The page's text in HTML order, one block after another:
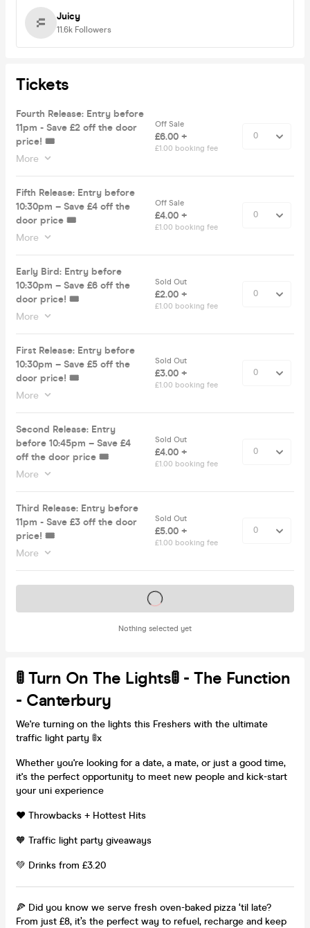
Juicy
11.6k Followers
Tickets
Fourth Release: Entry before
11pm - Save £2 off the door
price! 🎟️
More
Off Sale
£6.00 +
£1.00 booking fee
Fifth Release: Entry before
10:30pm – Save £4 off the
door price 🎟️
More
Off Sale
£4.00 +
£1.00 booking fee
Early Bird: Entry before
10:30pm – Save £6 off the
door price! 🎟️
More
Sold Out
£2.00 +
£1.00 booking fee
First Release: Entry before
10:30pm – Save £5 off the
door price! 🎟️
More
Sold Out
£3.00 +
£1.00 booking fee
Second Release: Entry
before 10:45pm – Save £4
off the door price 🎟️
More
Sold Out
£4.00 +
£1.00 booking fee
Third Release: Entry before
11pm - Save £3 off the door
price! 🎟️
More
Sold Out
£5.00 +
£1.00 booking fee
Nothing selected yet
Tickets on sale soon
🚦 Turn On The Lights🚦 - The Function
- Canterbury
We're turning on the lights this Freshers with the ultimate
traffic light party 🚦x
Whether you're looking for a date, a mate, or just a good time,
it's the perfect opportunity to meet new people and kick-start
your uni experience
❤️ Throwbacks + Hottest Hits
🧡 Traffic light party giveaways
💚 Drinks from £3.20
🍕 Did you know we serve fresh oven-baked pizza ‘til late?
From just £8, it’s the perfect way to refuel, recharge and keep